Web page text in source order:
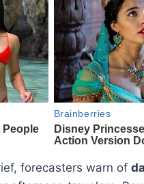
forecasters warn of